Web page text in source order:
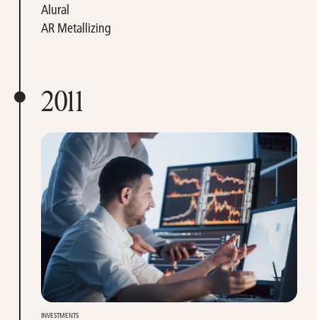
Alural
AR Metallizing
2011
INVESTMENTS